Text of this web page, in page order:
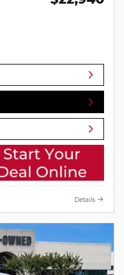
Details